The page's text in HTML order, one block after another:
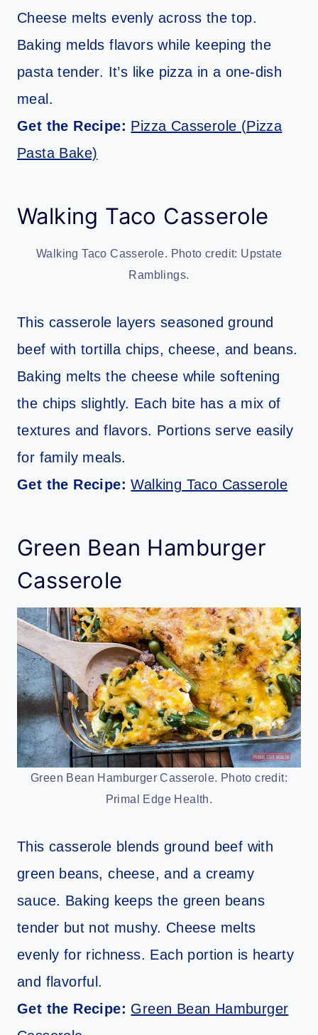
Cheese melts evenly across the top.
Baking melds flavors while keeping the
pasta tender. It’s like pizza in a one-dish
meal.
Get the Recipe: Pizza Casserole (Pizza
Pasta Bake)
Walking Taco Casserole
Walking Taco Casserole. Photo credit: Upstate
Ramblings.
This casserole layers seasoned ground
beef with tortilla chips, cheese, and beans.
Baking melts the cheese while softening
the chips slightly. Each bite has a mix of
textures and flavors. Portions serve easily
for family meals.
Get the Recipe:Walking Taco Casserole
Green Bean Hamburger
Casserole
Green Bean Hamburger Casserole. Photo credit:
Primal Edge Health.
This casserole blends ground beef with
green beans, cheese, and a creamy
sauce. Baking keeps the green beans
tender but not mushy. Cheese melts
evenly for richness. Each portion is hearty
and flavorful.
Get the Recipe: Green Bean Hamburger